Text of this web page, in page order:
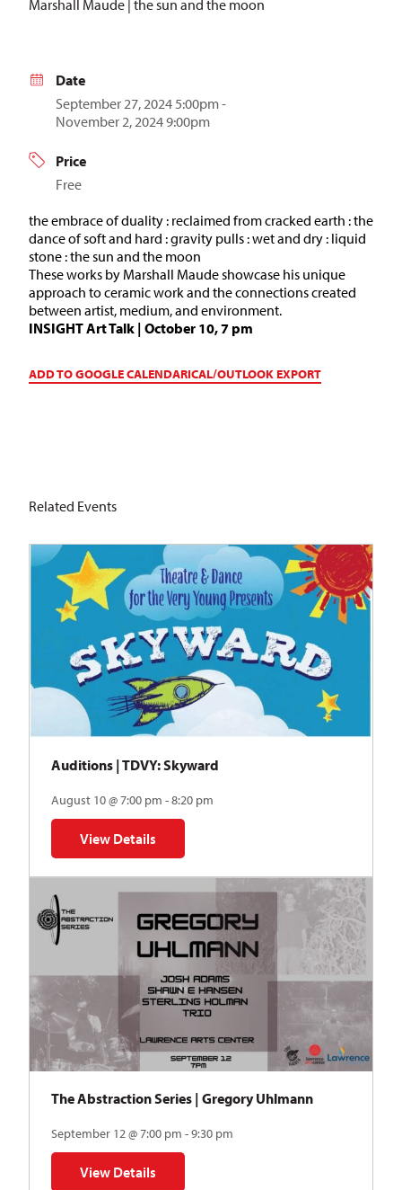
Marshall Maude | the sun and the moon
Date
September 27, 2024 5:00pm -
November 2, 2024 9:00pm
Price
Free
the embrace of duality : reclaimed from cracked earth : the
dance of soft and hard : gravity pulls : wet and dry : liquid
stone : the sun and the moon
These works by Marshall Maude showcase his unique
approach to ceramic work and the connections created
between artist, medium, and environment.
INSIGHT Art Talk | October 10, 7 pm
ADD TO GOOGLE CALENDARICAL/OUTLOOK EXPORT
Related Events
Auditions | TDVY: Skyward
August 10 @ 7:00 pm - 8:20 pm
View Details
for Auditions | TDVY: Skyward
The Abstraction Series | Gregory Uhlmann
September 12 @ 7:00 pm - 9:30 pm
View Details
for The Abstraction Series | Gregory Uhlmann